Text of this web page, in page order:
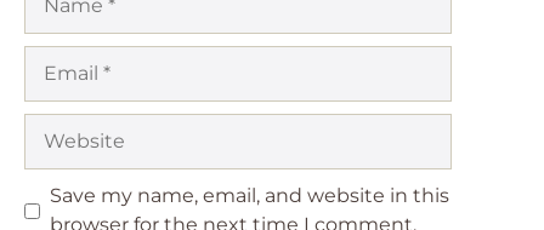
Save my name, email, and website in this
browser for the next time I comment.